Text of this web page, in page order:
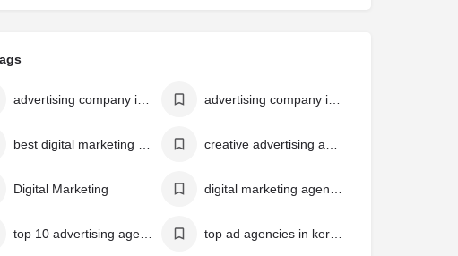
advertising company in malappuram
Digital Marketing
top 10 advertising agencies in kerala